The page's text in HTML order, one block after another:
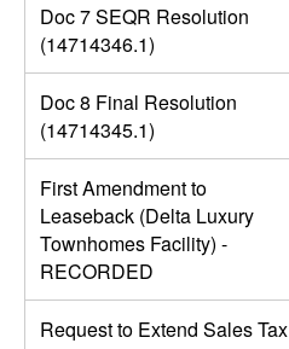
Doc 7 SEQR Resolution
(14714346.1)
Doc 8 Final Resolution
(14714345.1)
First Amendment to
Leaseback (Delta Luxury
Townhomes Facility) -
RECORDED
Request to Extend Sales Tax